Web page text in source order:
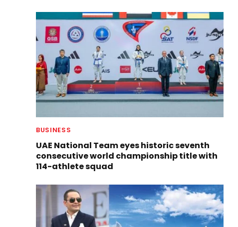
BUSINESS
UAE National Team eyes historic seventh
consecutive world championship title with
114-athlete squad